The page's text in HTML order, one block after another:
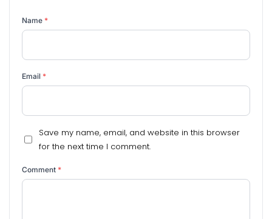
Name *
Email *
Save my name, email, and website in this browser
for the next time I comment.
Comment *